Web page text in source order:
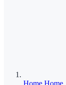
Home Home